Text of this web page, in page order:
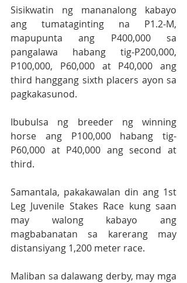
Sisikwatin ng mananalong kabayo
ang tumataginting na P1.2-M,
mapupunta ang P400,000 sa
pangalawa habang tig-P200,000,
P100,000, P60,000 at P40,000 ang
third hanggang sixth placers ayon sa
pagkakasunod.
Ibubulsa ng breeder ng winning
horse ang P100,000 habang tig-
P60,000 at P40,000 ang second at
third.
Samantala, pakakawalan din ang 1st
Leg Juvenile Stakes Race kung saan
may walong kabayo ang
magbabanatan sa karerang may
distansiyang 1,200 meter race.
Maliban sa dalawang derby, may mga